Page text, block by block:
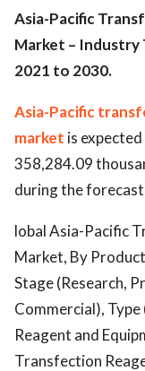
Asia-Pacific
Market –
2021 to 2030.
Asia-Pacific
market is
358,284.09
during the
lobal Asia-Pacific
Market, By
Stage (Research,
Commercial),
Reagent and
Transfection